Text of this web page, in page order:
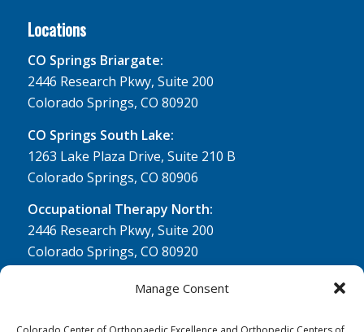
Manage Consent
Locations
CO Springs Briargate:
2446 Research Pkwy, Suite 200
Colorado Springs, CO 80920
CO Springs South Lake:
1263 Lake Plaza Drive, Suite 210 B
Colorado Springs, CO 80906
Occupational Therapy North:
2446 Research Pkwy, Suite 200
Colorado Springs, CO 80920
Physical Therapy North:
Colorado Springs, CO 80920